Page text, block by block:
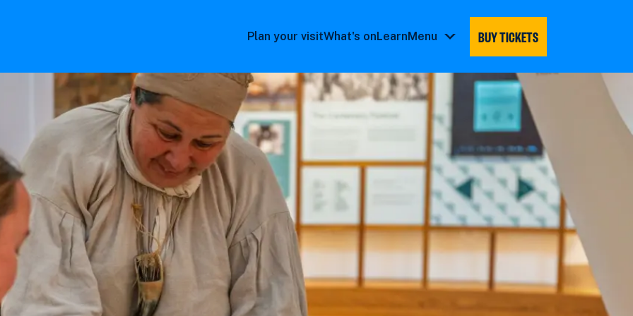
Plan your visitWhat's onLearnMenu
BUY TICKETS